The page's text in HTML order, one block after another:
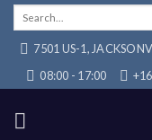
Skip
content7501 US-1,
08:00 - 17:00